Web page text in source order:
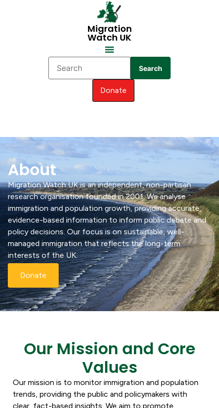
Migration
Watch UK
Search
Donate
About
Migration Watch UK is an independent, non-partisan
research organisation founded in 2001. We analyse
immigration and population growth, providing accurate,
evidence-based information to inform public debate and
policy decisions. Our focus is on sustainable, well-
managed immigration that reflects the long-term
interests of the UK.
Donate
Our Mission and Core
Values
Our mission is to monitor immigration and population
trends, providing the public and policymakers with
clear, fact-based insights. We aim to promote